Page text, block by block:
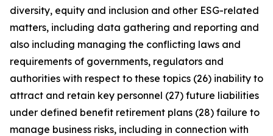
diversity, equity and inclusion and other ESG-related
matters, including data gathering and reporting and
also including managing the conflicting laws and
requirements of governments, regulators and
authorities with respect to these topics (26) inability to
attract and retain key personnel (27) future liabilities
under defined benefit retirement plans (28) failure to
manage business risks, including in connection with